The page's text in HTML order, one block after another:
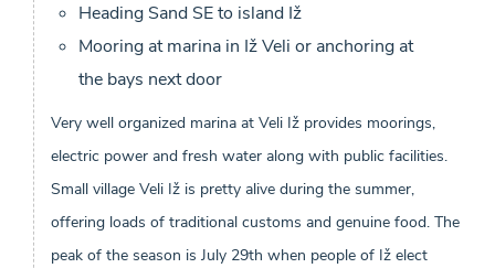
Heading Sand SE to island Iž
Mooring at marina in Iž Veli or anchoring at
the bays next door
Very well organized marina at Veli Iž provides moorings,
electric power and fresh water along with public facilities.
Small village Veli Iž is pretty alive during the summer,
offering loads of traditional customs and genuine food. The
peak of the season is July 29th when people of Iž elect